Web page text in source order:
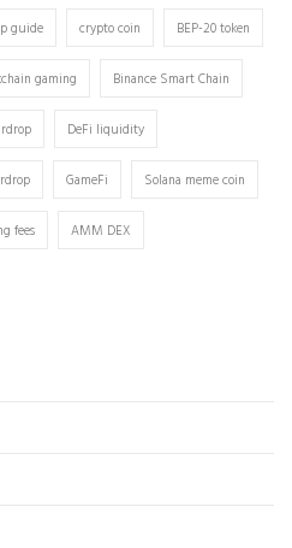
guide crypto coin BEP-20 token
gaming Binance Smart Chain
DeFi liquidity
GameFi Solana meme coin
fees AMM DEX